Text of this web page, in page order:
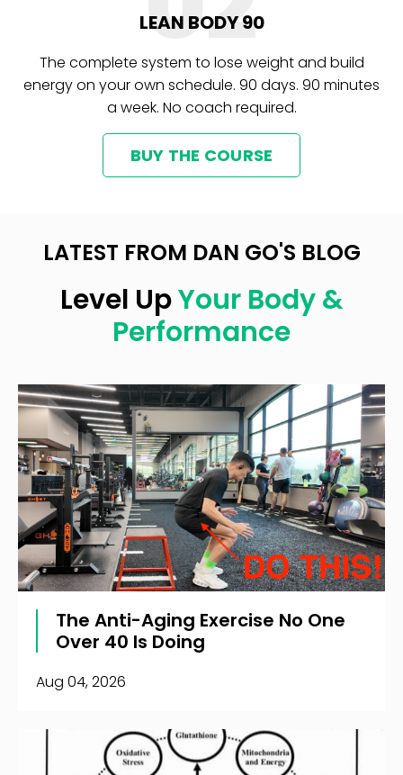
LEAN BODY 90
The complete system to lose weight and build
energy on your own schedule. 90 days. 90 minutes
a week. No coach required.
BUY THE COURSE
LATEST FROM DAN GO'S BLOG
Level UpYour Body &
Performance
The Anti-Aging Exercise No One
Over 40 Is Doing
Aug 04, 2026